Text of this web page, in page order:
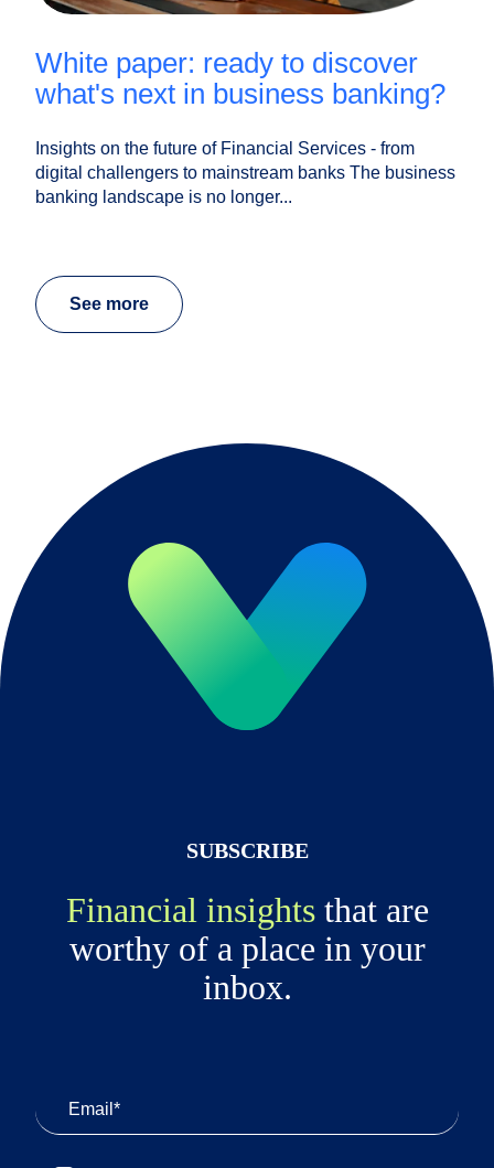
white paper: ready to discover
what's next in business banking?
Insights on the future of Financial Services - from
digital challengers to mainstream banks The business
banking landscape is no longer...
See more
SUBSCRIBE
Financial insightsthat are
worthy of a place in your
inbox.